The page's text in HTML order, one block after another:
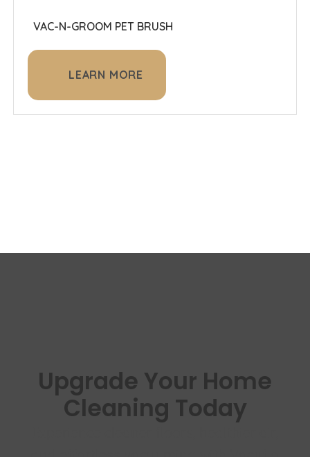
VAC-N-GROOM PET BRUSH
LEARN MORE
Upgrade Your Home
Cleaning Today